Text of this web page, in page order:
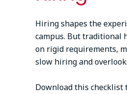
Hiring shapes the
campus. But traditional
on rigid requirements,
slow hiring and
Download this